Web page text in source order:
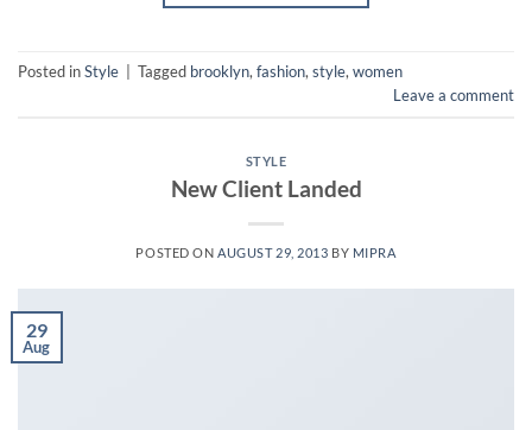
Posted inStyle Tagged brooklyn,fashion,style,women
Leave a comment
STYLE
New Client Landed
POSTED ONAUGUST 29, 2013 BY MIPRA
29
Aug